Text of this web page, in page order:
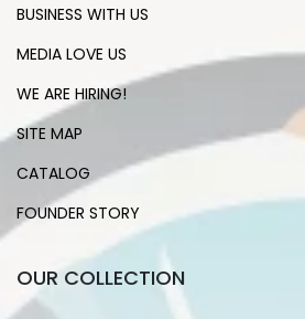
BUSINESS WITH US
MEDIA LOVE US
WE ARE HIRING!
SITE MAP
CATALOG
FOUNDER STORY
OUR COLLECTION